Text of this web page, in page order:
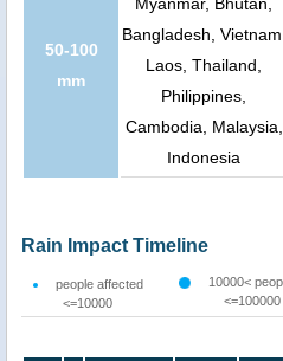
50-100
mm
Bangladesh, Vietnam,
Laos, Thailand,
Philippines,
Cambodia, Malaysia,
Indonesia
Rain Impact Timeline
people affected
<=10000
10000<
<=100000